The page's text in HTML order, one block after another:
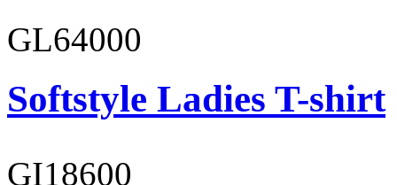
GL64000
Softstyle Ladies T-shirt
GI18600